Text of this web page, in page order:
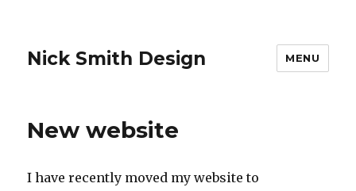
Nick Smith Design MENU
New website
I have recently moved my website to